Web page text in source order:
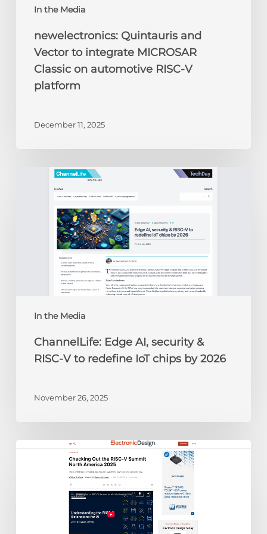
In the Media
newelectronics: Quintauris and
Vector to integrate MICROSAR
Classic on automotive RISC-V
platform
December 11, 2025
In the Media
ChannelLife:
chips
2026ChannelLife: Edge AI, security &
RISC-V to redefine IoT chips by 2026
November 26, 2025